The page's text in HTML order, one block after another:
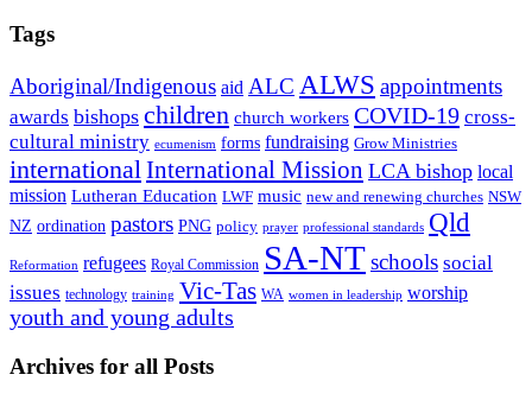
Tags
Aboriginal/Indigenous aid ALC ALWS appointments
awards bishops children church workers COVID-19 cross-
cultural ministry ecumenism forms fundraising Grow Ministries
international International Mission LCA bishop local
mission Lutheran Education LWF music new and renewing churches NSW
NZ ordination pastors PNG policy prayer professional standards Qld
Reformation refugees Royal Commission SA-NT schools social
issues technology training Vic-Tas WA women in leadership worship
youth and young adults
Archives for all Posts